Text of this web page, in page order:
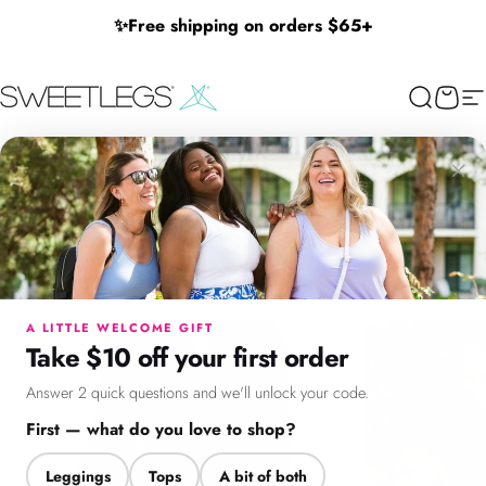
✨Free shipping on orders $65+
SweetLegs Clothing Inc. Search
Cart
Menu Search Cart Account Chat
×
A LITTLE WELCOME GIFT
Take $10 off your first order
Answer 2 quick questions and we'll unlock your code.
First — what do you love to shop?
Leggings Tops A bit of both